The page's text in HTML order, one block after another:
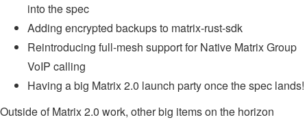
into the spec
Adding encrypted backups to matrix-rust-sdk
Reintroducing full-mesh support for Native Matrix Group
VoIP calling
Having a big Matrix 2.0 launch party once the spec lands!
Outside of Matrix 2.0 work, other big items on the horizon